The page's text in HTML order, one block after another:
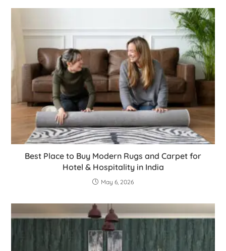
Best Place to Buy Modern Rugs and Carpet for
Hotel & Hospitality in India
May 6, 2026